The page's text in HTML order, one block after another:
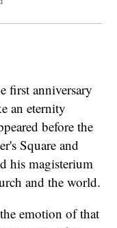
first anniversary
an eternity
before the
Square and
his magisterium
and the world.
emotion of that